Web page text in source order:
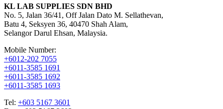
KL LAB SUPPLIES SDN BHD
No. 5, Jalan 36/41, Off Jalan Dato M. Sellathevan,
Batu 4, Seksyen 36, 40470 Shah Alam,
Selangor Darul Ehsan, Malaysia.
Mobile Number:
+6012-202 7055
+6011-3585 1691
+6011-3585 1692
+6011-3585 1693
Tel: +603 5167 3601